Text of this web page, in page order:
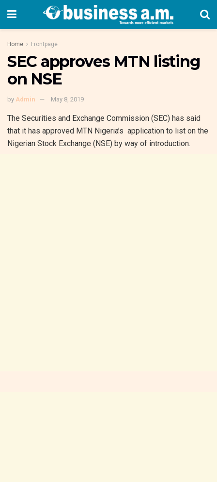
Home Frontpage
SEC approves MTN listing
on NSE
by Admin May 8, 2019
The Securities and Exchange Commission (SEC) has said
that it has approved MTN Nigeria’s application to list on the
Nigerian Stock Exchange (NSE) by way of introduction.